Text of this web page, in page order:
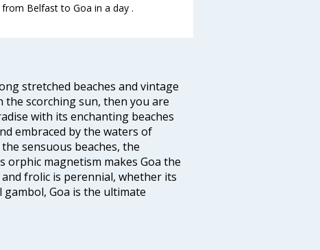
Belfast to Goa in a day .
stretched beaches and vintage
scorching sun, then you are
with its enchanting beaches
embraced by the waters of
sensuous beaches, the
magnetism makes Goa the
frolic is perennial, whether its
Goa is the ultimate